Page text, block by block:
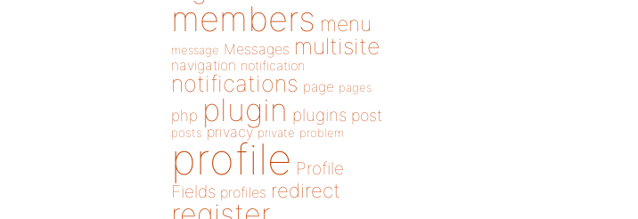
members menu
message Messages multisite
navigation notification
notifications page pages
php plugin plugins post
posts privacy private problem
profile Profile
Fields profiles redirect